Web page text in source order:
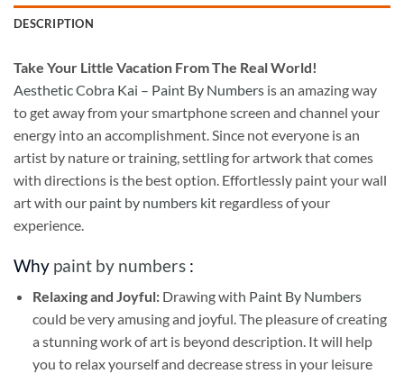
DESCRIPTION
Take Your Little Vacation From The Real World!
Aesthetic Cobra Kai – Paint By Numbers is an amazing way
to get away from your smartphone screen and channel your
energy into an accomplishment. Since not everyone is an
artist by nature or training, settling for artwork that comes
with directions is the best option. Effortlessly paint your wall
art with our paint by numbers kit regardless of your
experience.
Why paint by numbers :
Relaxing and Joyful: Drawing with Paint By Numbers
could be very amusing and joyful. The pleasure of creating
a stunning work of art is beyond description. It will help
you to relax yourself and decrease stress in your leisure